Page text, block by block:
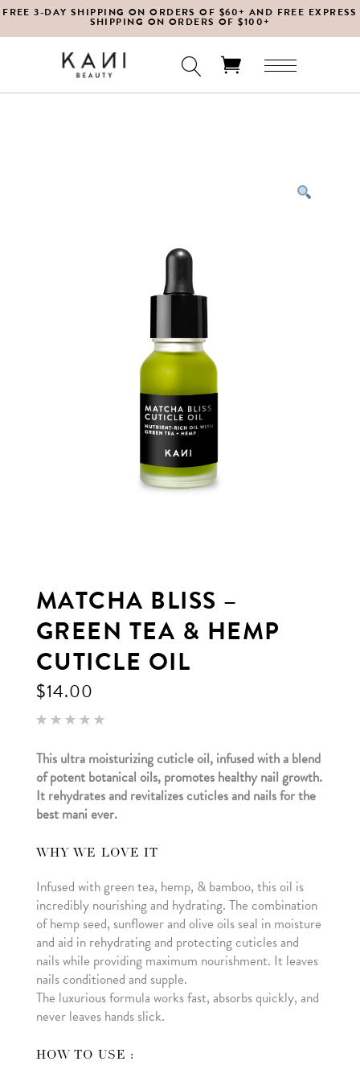
FREE 3-DAY SHIPPING ON ORDERS OF $60+ AND FREE EXPRESS
SHIPPING ON ORDERS OF $100+
MATCHA BLISS –
GREEN TEA & HEMP
CUTICLE OIL
$14.00
based
customer
ratings
This ultra moisturizing cuticle oil, infused with a blend
of potent botanical oils, promotes healthy nail growth.
It rehydrates and revitalizes cuticles and nails for the
best mani ever.
WHY WE LOVE IT
Infused with green tea, hemp, & bamboo, this oil is
incredibly nourishing and hydrating. The combination
of hemp seed, sunflower and olive oils seal in moisture
and aid in rehydrating and protecting cuticles and
nails while providing maximum nourishment. It leaves
nails conditioned and supple.
The luxurious formula works fast, absorbs quickly, and
never leaves hands slick.
HOW TO USE :